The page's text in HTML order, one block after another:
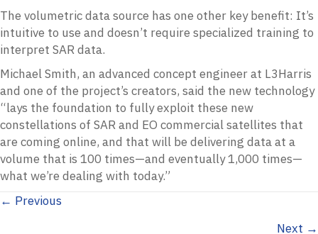
The volumetric data source has one other key benefit: It’s
intuitive to use and doesn’t require specialized training to
interpret SAR data.
Michael Smith, an advanced concept engineer at L3Harris
and one of the project’s creators, said the new technology
“lays the foundation to fully exploit these new
constellations of SAR and EO commercial satellites that
are coming online, and that will be delivering data at a
volume that is 100 times—and eventually 1,000 times—
what we’re dealing with today.”
Posts
← Previous
Next →